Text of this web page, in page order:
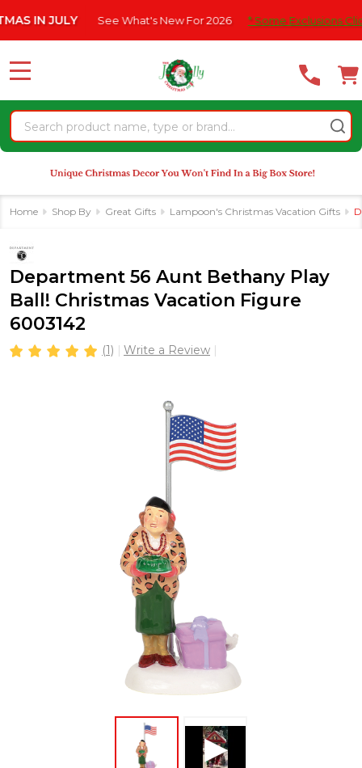
note:
website
an
accessibility
system.
JULY See What's New For 2026 * Some Exclusions Click
Search
MENU
Home Shop By Great Gifts Lampoon's Christmas Vacation Gifts
Department 56 Aunt Bethany Play
Ball! Christmas Vacation Figure
6003142
(1) Write a Review